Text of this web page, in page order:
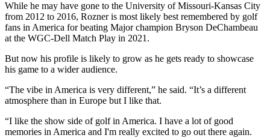
While he may have gone to the University of Missouri-Kansas City
from 2012 to 2016, Rozner is most likely best remembered by golf
fans in America for beating Major champion Bryson DeChambeau
at the WGC-Dell Match Play in 2021.
But now his profile is likely to grow as he gets ready to showcase
his game to a wider audience.
“The vibe in America is very different,” he said. “It’s a different
atmosphere than in Europe but I like that.
“I like the show side of golf in America. I have a lot of good
memories in America and I'm really excited to go out there again.